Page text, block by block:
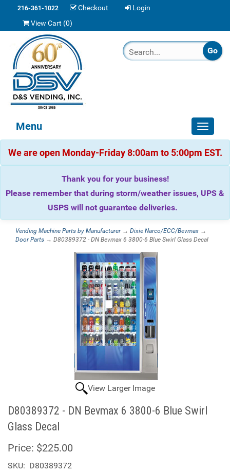
216-361-1022 Checkout
Login
View Cart (0)
Toggle
Menu
We are open Monday-Friday 8:00am to 5:00pm EST.
Thank you for your business!
Please remember that during storm/weather issues, UPS &
USPS will not guarantee deliveries.
Vending Machine Parts by Manufacturer→ Dixie Narco/ECC/Bevmax →
Door Parts → D80389372 - DN Bevmax 6 3800-6 Blue Swirl Glass Decal
View Larger Image
D80389372 - DN Bevmax 6 3800-6 Blue Swirl
Glass Decal
Price: $225.00
SKU: D80389372